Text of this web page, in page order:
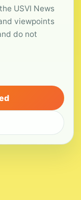
USVI News
viewpoints
do not